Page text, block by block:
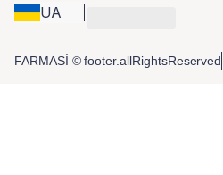
UA
FARMASİ © footer.allRightsReserved